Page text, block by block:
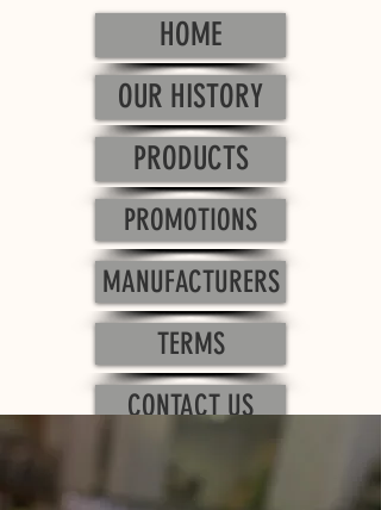
HOME
OUR HISTORY
PRODUCTS
PROMOTIONS
MANUFACTURERS
TERMS
CONTACT US